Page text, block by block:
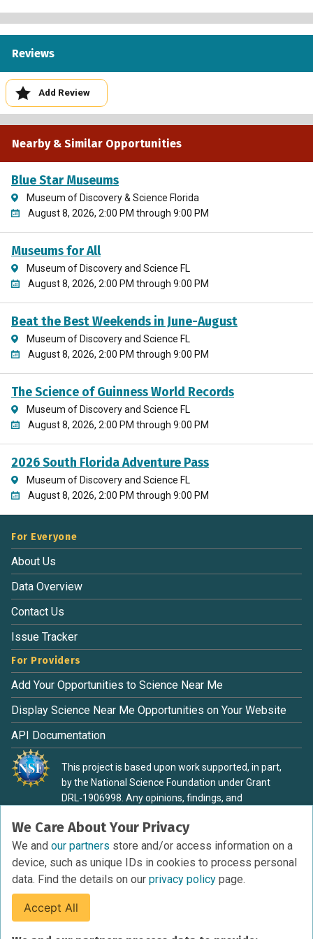
Reviews
Add Review
Nearby & Similar Opportunities
Blue Star Museums
Museum of Discovery & Science Florida
August 8, 2026, 2:00 PM through 9:00 PM
Museums for All
Museum of Discovery and Science FL
August 8, 2026, 2:00 PM through 9:00 PM
Beat the Best Weekends in June-August
Museum of Discovery and Science FL
August 8, 2026, 2:00 PM through 9:00 PM
The Science of Guinness World Records
Museum of Discovery and Science FL
August 8, 2026, 2:00 PM through 9:00 PM
2026 South Florida Adventure Pass
Museum of Discovery and Science FL
August 8, 2026, 2:00 PM through 9:00 PM
We Care About Your Privacy
We and our partners store and/or access information on a
device, such as unique IDs in cookies to process personal
data. Find the details on our privacy policy page.
Accept All
For Everyone
About Us
Data Overview
Contact Us
Issue Tracker
For Providers
Add Your Opportunities to Science Near Me
Display Science Near Me Opportunities on Your Website
API Documentation
This project is based upon work supported, in part,
by the National Science Foundation under Grant
DRL-1906998. Any opinions, findings, and
material are those of the authors and do not
necessarily reflect the view of the National Science
Foundation.